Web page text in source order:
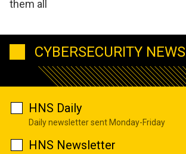
them all
CYBERSECURITY NEWS
HNS Daily
Daily newsletter sent Monday-Friday
HNS Newsletter